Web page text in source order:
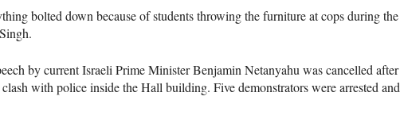
bolted down because of students throwing the furniture at cops during
by current Israeli Prime Minister Benjamin Netanyahu was cancelled
with police inside the Hall building. Five demonstrators were arrested